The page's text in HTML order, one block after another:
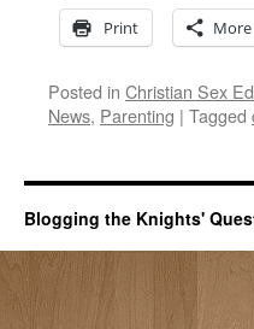
Print More
Posted in Christian Sex
News, Parenting | Tagged
Blogging the Knights'